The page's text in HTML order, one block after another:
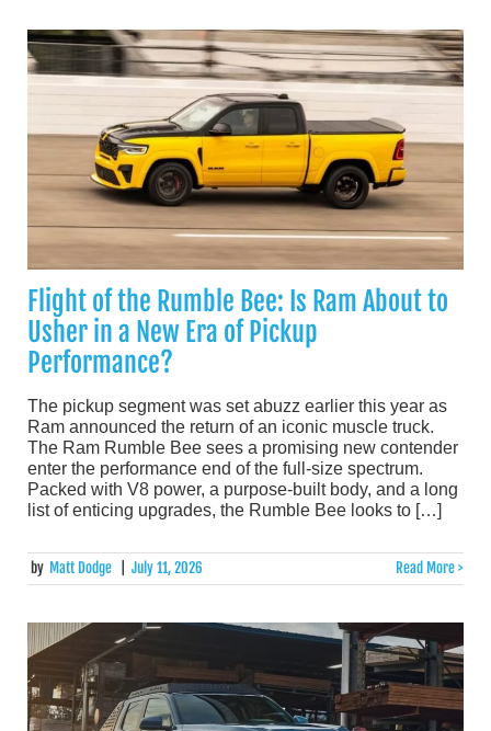
Flight of the Rumble Bee: Is Ram About to
Usher in a New Era of Pickup
Performance?
The pickup segment was set abuzz earlier this year as
Ram announced the return of an iconic muscle truck.
The Ram Rumble Bee sees a promising new contender
enter the performance end of the full-size spectrum.
Packed with V8 power, a purpose-built body, and a long
list of enticing upgrades, the Rumble Bee looks to […]
by Matt Dodge July 11, 2026 Read More >